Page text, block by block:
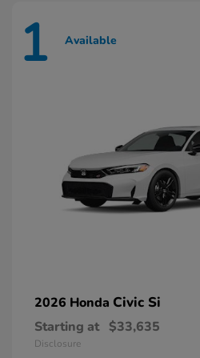
1 Available
2026 Honda Civic Si
Starting at $33,635
Disclosure